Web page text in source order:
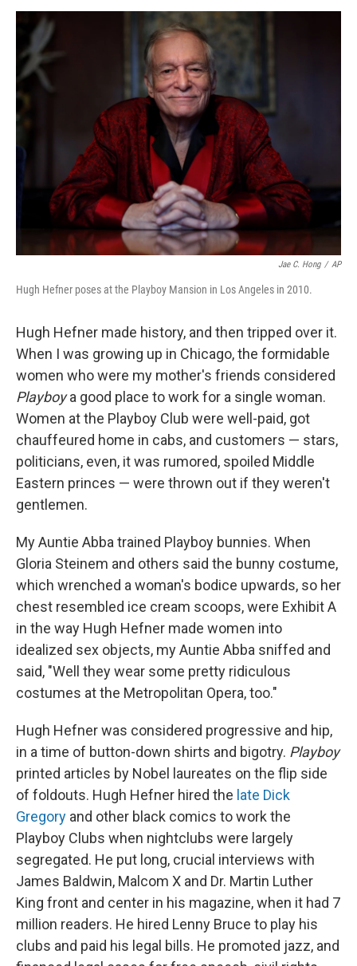
o
k
r
I
Jae C. Hong / AP
Hugh Hefner poses at the Playboy Mansion in Los Angeles in 2010.
Hugh Hefner made history, and then tripped over it.
When I was growing up in Chicago, the formidable
women who were my mother's friends considered
Playboya good place to work for a single woman.
Women at the Playboy Club were well-paid, got
chauffeured home in cabs, and customers — stars,
politicians, even, it was rumored, spoiled Middle
Eastern princes — were thrown out if they weren't
gentlemen.
My Auntie Abba trained Playboy bunnies. When
Gloria Steinem and others said the bunny costume,
which wrenched a woman's bodice upwards, so her
chest resembled ice cream scoops, were Exhibit A
in the way Hugh Hefner made women into
idealized sex objects, my Auntie Abba sniffed and
said, "Well they wear some pretty ridiculous
costumes at the Metropolitan Opera, too."
Hugh Hefner was considered progressive and hip,
in a time of button-down shirts and bigotry. Playboy
printed articles by Nobel laureates on the flip side
of foldouts. Hugh Hefner hired the late Dick
Gregory and other black comics to work the
Playboy Clubs when nightclubs were largely
segregated. He put long, crucial interviews with
James Baldwin, Malcom X and Dr. Martin Luther
King front and center in his magazine, when it had 7
million readers. He hired Lenny Bruce to play his
clubs and paid his legal bills. He promoted jazz, and